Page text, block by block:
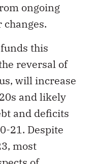
ongoing
this
reversal of
will increase
and likely
and deficits
21. Despite
most